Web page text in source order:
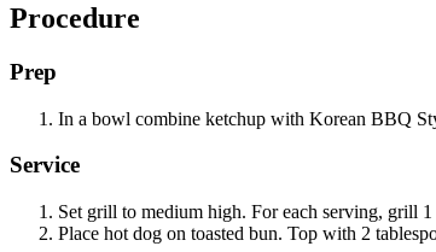
Procedure
Prep
In a bowl combine ketchup with Korean BBQ
Service
Set grill to medium high. For each serving, grill 1
Place hot dog on toasted bun. Top with 2